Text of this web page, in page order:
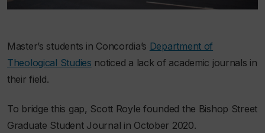
Master’s students in Concordia’s Department of
Theological Studies noticed a lack of academic journals in
their field.
To bridge this gap, Scott Royle founded the Bishop Street
Graduate Student Journal in October 2020.